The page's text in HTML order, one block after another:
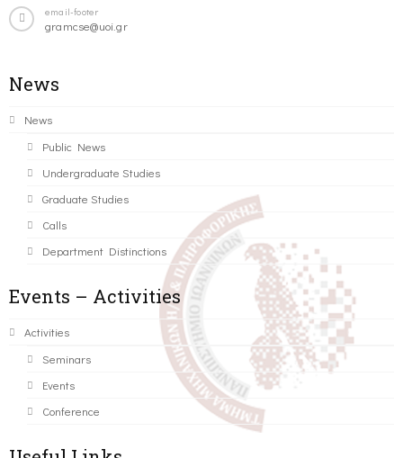
email-footer
gramcse@uoi.gr
News
News
Public News
Undergraduate Studies
Graduate Studies
Calls
Department Distinctions
Events – Activities
Activities
Seminars
Events
Conference